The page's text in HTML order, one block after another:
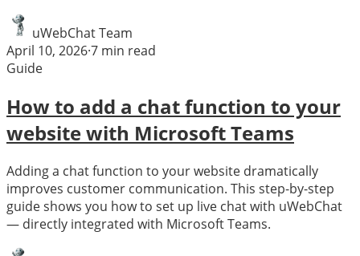
uWebChat Team
April 10, 2026·7 min read
Guide
How to add a chat function to your
website with Microsoft Teams
Adding a chat function to your website dramatically
improves customer communication. This step-by-step
guide shows you how to set up live chat with uWebChat
— directly integrated with Microsoft Teams.